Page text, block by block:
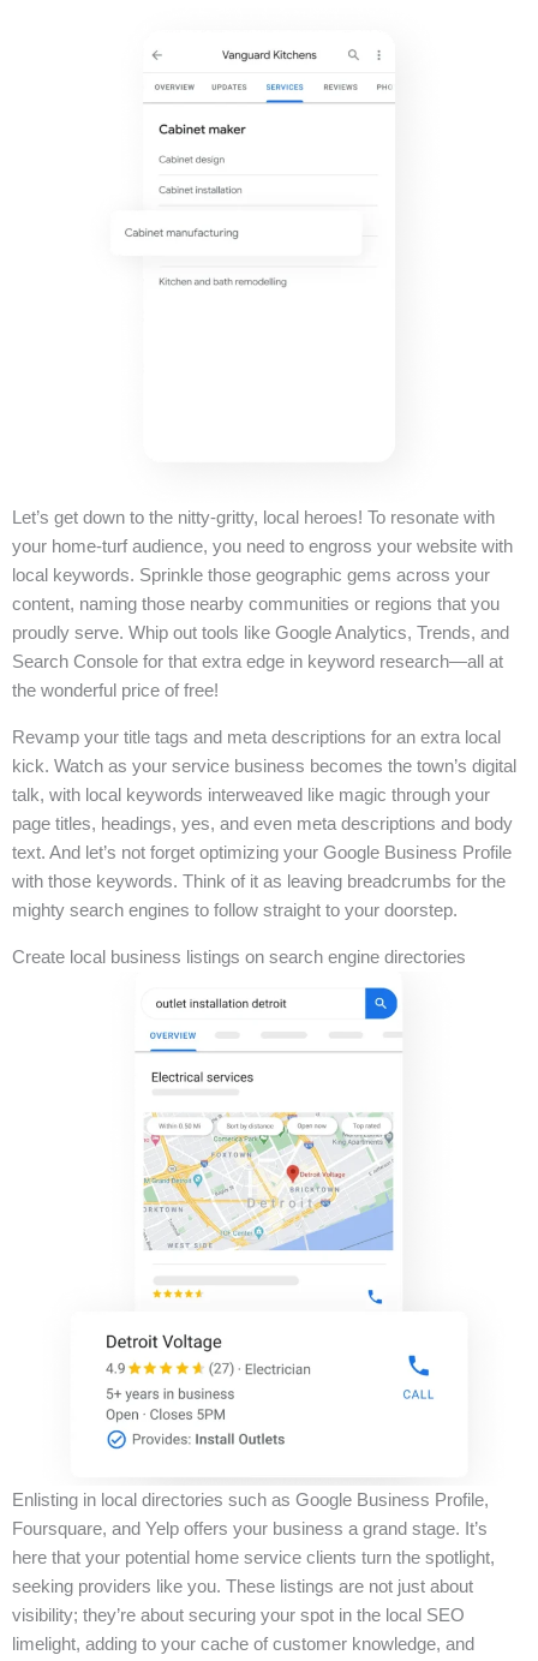
Let’s get down to the nitty-gritty, local heroes! To resonate with
your home-turf audience, you need to engross your website with
local keywords. Sprinkle those geographic gems across your
content, naming those nearby communities or regions that you
proudly serve. Whip out tools like Google Analytics, Trends, and
Search Console for that extra edge in keyword research—all at
the wonderful price of free!
Revamp your title tags and meta descriptions for an extra local
kick. Watch as your service business becomes the town’s digital
talk, with local keywords interweaved like magic through your
page titles, headings, yes, and even meta descriptions and body
text. And let’s not forget optimizing your Google Business Profile
with those keywords. Think of it as leaving breadcrumbs for the
mighty search engines to follow straight to your doorstep.
Create local business listings on search engine directories
Enlisting in local directories such as Google Business Profile,
Foursquare, and Yelp offers your business a grand stage. It’s
here that your potential home service clients turn the spotlight,
seeking providers like you. These listings are not just about
visibility; they’re about securing your spot in the local SEO
limelight, adding to your cache of customer knowledge, and